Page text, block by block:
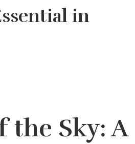
in
the Sky: A